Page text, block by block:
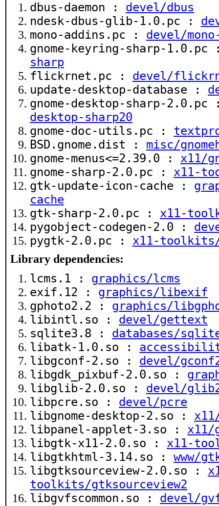
dbus-daemon : devel/dbus
ndesk-dbus-glib-1.0.pc :
mono-addins.pc : devel/
gnome-keyring-sharp-
sharp
flickrnet.pc : devel/
update-desktop-database :
gnome-desktop-sharp-
desktop-sharp20
gnome-doc-utils.pc :
BSD.gnome.dist : misc/
gnome-menus<=2.39.0 : x11/
gnome-sharp-2.0.pc : x11-
gtk-update-icon-cache :
cache
gtk-sharp-2.0.pc : x11-
pygobject-codegen-2.0 :
pygtk-2.0.pc : x11-
Library dependencies:
lcms.1 : graphics/lcms
exif.12 : graphics/libexif
gphoto2.2 : graphics/
libintl.so : devel/gettext
sqlite3.8 : databases/
libatk-1.0.so :
libgconf-2.so : devel/
libgdk_pixbuf-2.0.so :
libglib-2.0.so : devel/
libpcre.so : devel/pcre
libgnome-desktop-2.so :
libpanel-applet-3.so : x11/
libgtk-x11-2.0.so : x11-
libgtkhtml-3.14.so : www/
libgtksourceview-2.0.so :
toolkits/gtksourceview2
libgvfscommon.so : devel/